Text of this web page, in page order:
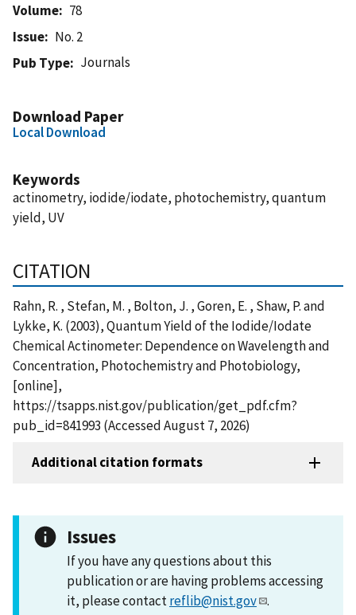
Volume
78
Issue
No. 2
Pub Type
Journals
Download Paper
Local Download
Keywords
actinometry, iodide/iodate, photochemistry, quantum
yield, UV
CITATION
Rahn, R. , Stefan, M. , Bolton, J. , Goren, E. , Shaw, P. and
Lykke, K. (2003), Quantum Yield of the Iodide/Iodate
Chemical Actinometer: Dependence on Wavelength and
Concentration, Photochemistry and Photobiology,
[online],
https://tsapps.nist.gov/publication/get_pdf.cfm?
pub_id=841993 (Accessed August 7, 2026)
Additional citation formats
Issues
If you have any questions about this
publication or are having problems accessing
it, please contactreflib@nist.gov .